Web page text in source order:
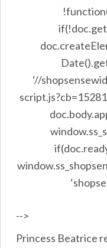
‘//
-->
Princess Beatrice